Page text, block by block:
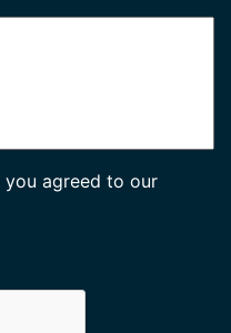
agreed to our